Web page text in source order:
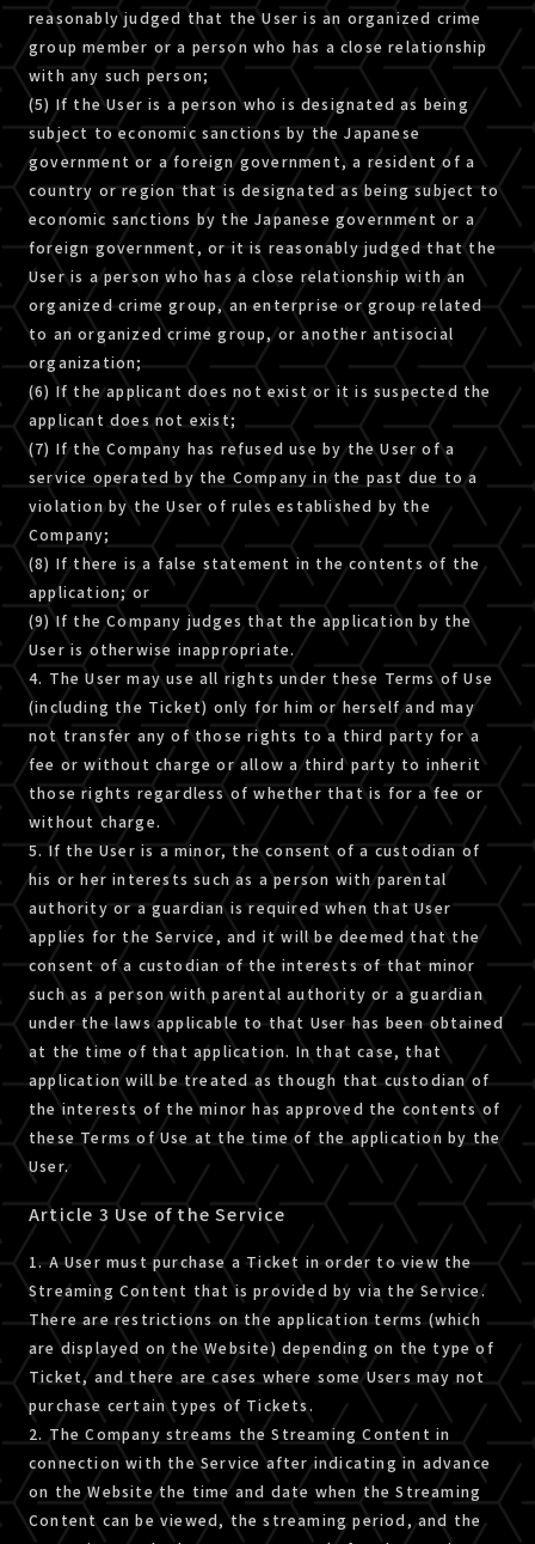
reasonably judged that the User is an organized crime
group member or a person who has a close relationship
with any such person;
(5) If the User is a person who is designated as being
subject to economic sanctions by the Japanese
government or a foreign government, a resident of a
country or region that is designated as being subject to
economic sanctions by the Japanese government or a
foreign government, or it is reasonably judged that the
User is a person who has a close relationship with an
organized crime group, an enterprise or group related
to an organized crime group, or another antisocial
organization;
(6) If the applicant does not exist or it is suspected the
applicant does not exist;
(7) If the Company has refused use by the User of a
service operated by the Company in the past due to a
violation by the User of rules established by the
Company;
(8) If there is a false statement in the contents of the
application; or
(9) If the Company judges that the application by the
User is otherwise inappropriate.
4. The User may use all rights under these Terms of Use
(including the Ticket) only for him or herself and may
not transfer any of those rights to a third party for a
fee or without charge or allow a third party to inherit
those rights regardless of whether that is for a fee or
without charge.
5. If the User is a minor, the consent of a custodian of
his or her interests such as a person with parental
authority or a guardian is required when that User
applies for the Service, and it will be deemed that the
consent of a custodian of the interests of that minor
such as a person with parental authority or a guardian
under the laws applicable to that User has been obtained
at the time of that application. In that case, that
application will be treated as though that custodian of
the interests of the minor has approved the contents of
these Terms of Use at the time of the application by the
User.
Article 3 Use of the Service
1. A User must purchase a Ticket in order to view the
Streaming Content that is provided by via the Service.
There are restrictions on the application terms (which
are displayed on the Website) depending on the type of
Ticket, and there are cases where some Users may not
purchase certain types of Tickets.
2. The Company streams the Streaming Content in
connection with the Service after indicating in advance
on the Website the time and date when the Streaming
Content can be viewed, the streaming period, and the